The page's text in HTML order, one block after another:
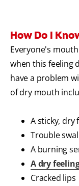
How Do I
Everyone's
when this feeling
have a problem
of dry mouth
A sticky, dry
Trouble
A burning
A dry
Cracked lips